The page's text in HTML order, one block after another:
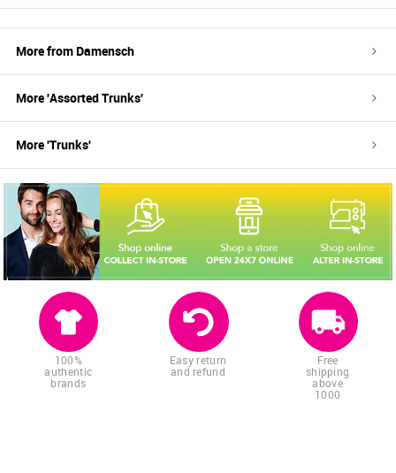
More from Damensch
More 'AssortedTrunks'
More 'Trunks'
100%
authentic
brands
Easy return
and refund
Free
shipping
above
1000